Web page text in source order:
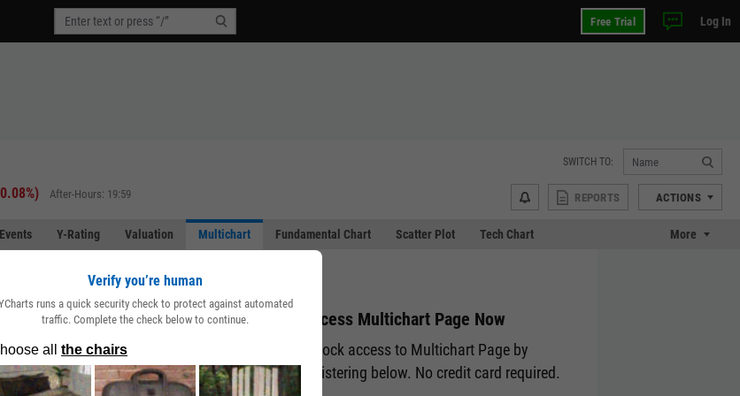
Free Trial Log In
) After-Hours: 19:59
SWITCH TO:
REPORTS ACTIONS
Events Y-Rating Valuation Multichart Fundamental Chart Scatter Plot Tech Chart More
behind a company. But what if you
and performance attributes of
You can with our Multichart pages.
Access Multichart Page Now
Unlock access to Multichart Page by
registering below. No credit card required.
Verify you’re human
runs a quick security check to protect against automated
traffic. Complete the check below to continue.